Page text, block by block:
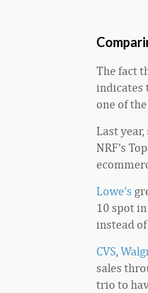
The fact
indicates
one of
Last
NRF’s
Lowe’s
10 spot
instead
CVS,
sales
trio to